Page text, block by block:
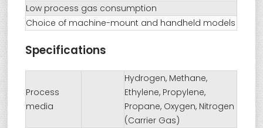
Low process gas consumption
Choice of machine-mount and handheld models
Specifications
Process
media
Hydrogen, Methane,
Ethylene, Propylene,
Propane, Oxygen, Nitrogen
(Carrier Gas)